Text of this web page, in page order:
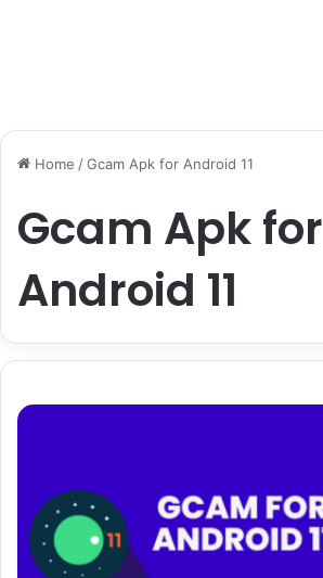
Home /Gcam Apk for Android 11
Gcam Apk for
Android 11